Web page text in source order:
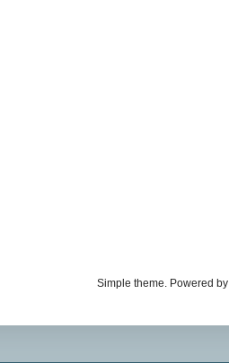
Simple theme. Powered by